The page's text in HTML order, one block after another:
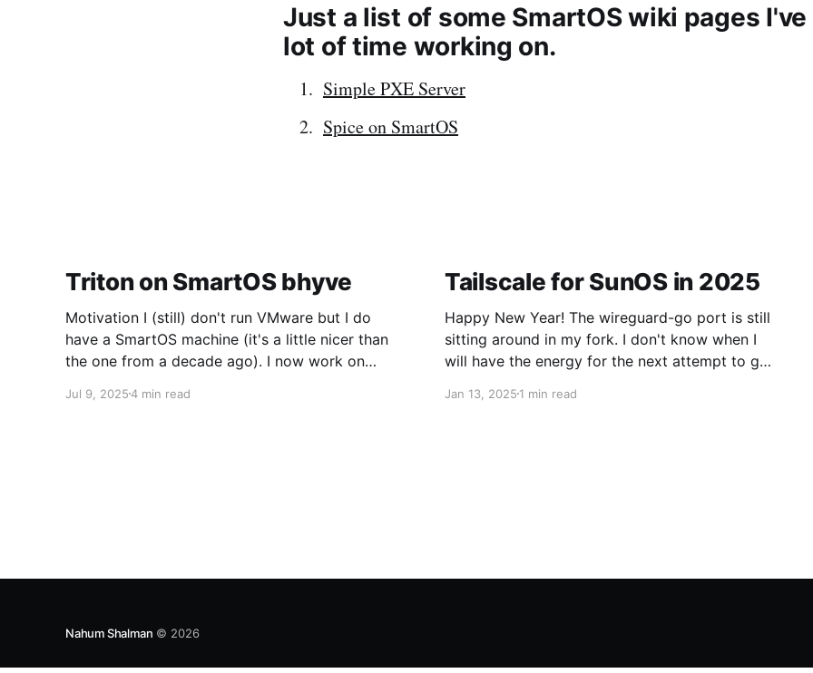
Just a list of some SmartOS wiki pages
lot of time working on.
Simple PXE Server
Spice on SmartOS
Triton on SmartOS bhyve
Motivation I (still) don't run VMware but I do
have a SmartOS machine (it's a little nicer than
the one from a decade ago). I now work on
for some testing. Networking The first trick is
Jul 9, 20254 min read
Tailscale for SunOS in 2025
Happy New Year! The wireguard-go port is still
sitting around in my fork. I don't know when I
will have the energy for the next attempt to get
fun progress on the Tailscale side. Taildrive The
Jan 13, 20251 min read
Nahum Shalman © 2026